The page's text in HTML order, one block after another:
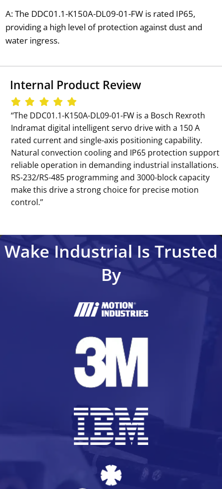
A: The DDC01.1-K150A-DL09-01-FW is rated IP65,
providing a high level of protection against dust and
water ingress.
Internal Product Review
‘‘The DDC01.1-K150A-DL09-01-FW is a Bosch Rexroth
Indramat digital intelligent servo drive with a 150 A
rated current and single-axis positioning capability.
Natural convection cooling and IP65 protection support
reliable operation in demanding industrial installations.
RS-232/RS-485 programming and 3000-block capacity
make this drive a strong choice for precise motion
control.’’
Wake Industrial Is Trusted
By